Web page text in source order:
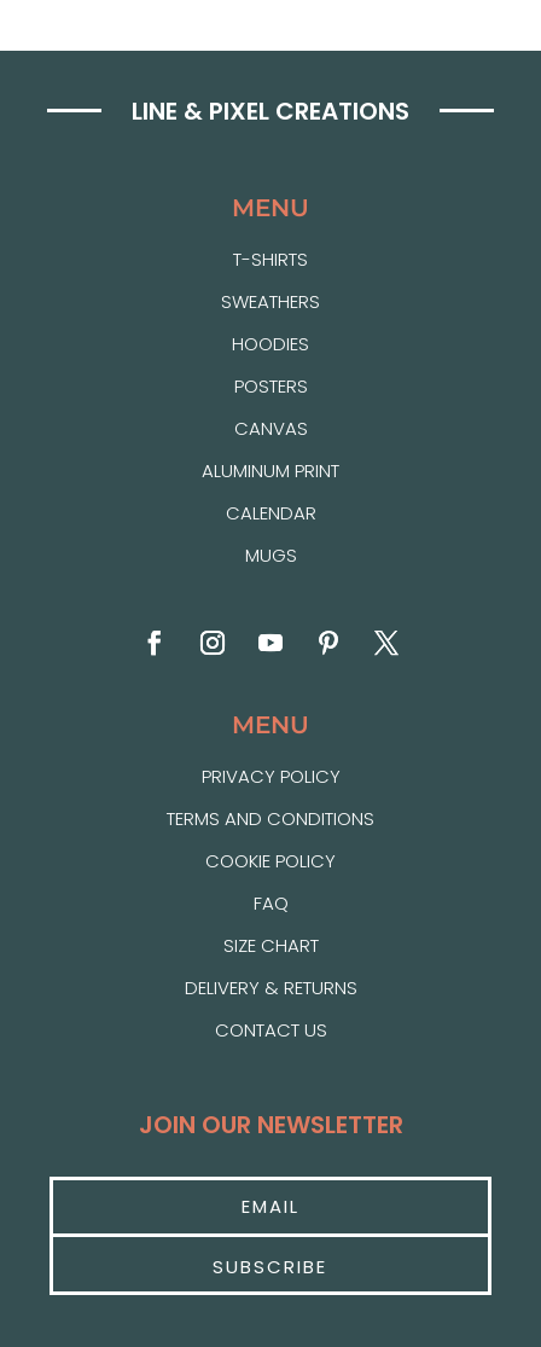
LINE & PIXEL CREATIONS
MENU
T-SHIRTS
SWEATHERS
HOODIES
POSTERS
CANVAS
ALUMINUM PRINT
CALENDAR
MUGS
MENU
PRIVACY POLICY
TERMS AND CONDITIONS
COOKIE POLICY
FAQ
SIZE CHART
DELIVERY & RETURNS
CONTACT US
JOIN OUR NEWSLETTER
SUBSCRIBE